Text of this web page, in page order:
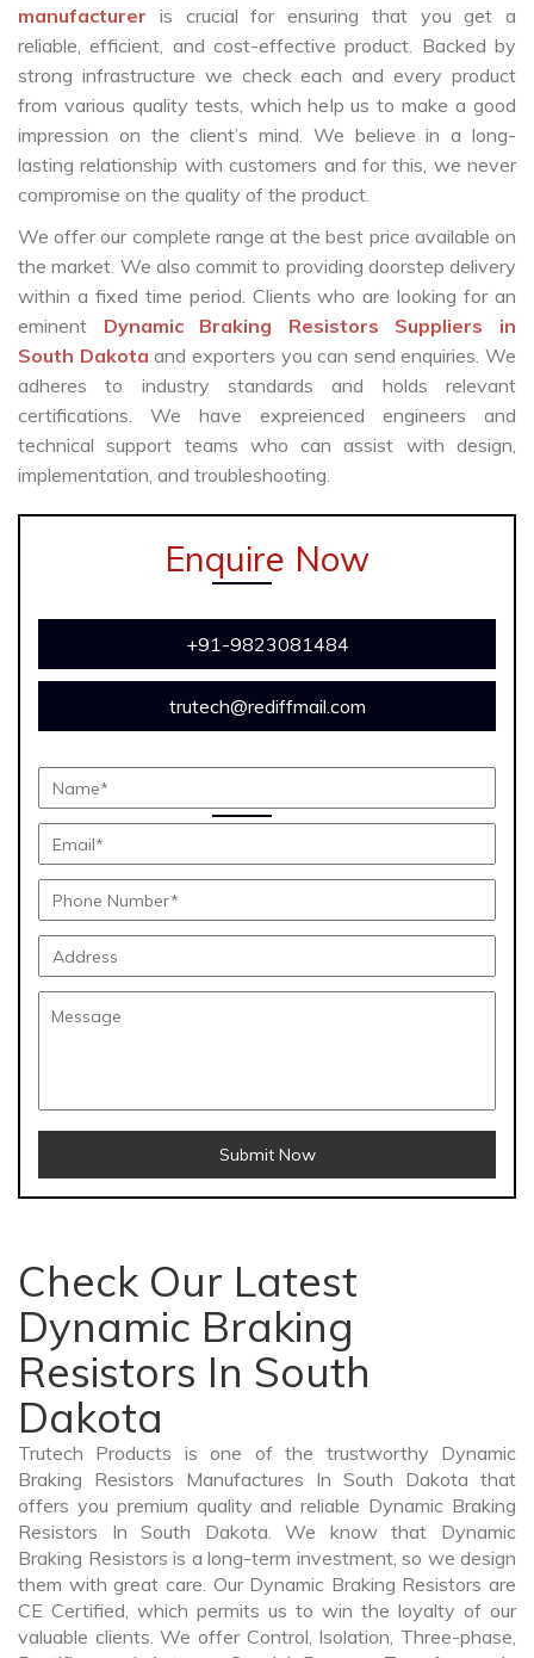
manufacturer is crucial for ensuring that you get a
reliable, efficient, and cost-effective product. Backed by
strong infrastructure we check each and every product
from various quality tests, which help us to make a good
impression on the client’s mind. We believe in a long-
lasting relationship with customers and for this, we never
compromise on the quality of the product.
We offer our complete range at the best price available on
the market. We also commit to providing doorstep delivery
within a fixed time period. Clients who are looking for an
eminent Dynamic Braking Resistors Suppliers in
South Dakotaand exporters you can send enquiries. We
adheres to industry standards and holds relevant
certifications. We have expreienced engineers and
technical support teams who can assist with design,
implementation, and troubleshooting.
Enquire Now
+91-9823081484
trutech@rediffmail.com
Submit Now
Check Our Latest
Dynamic Braking
Resistors In South
Dakota
Trutech Products is one of the trustworthy Dynamic
Braking Resistors Manufactures In South Dakota that
offers you premium quality and reliable Dynamic Braking
Resistors In South Dakota. We know that Dynamic
Braking Resistors is a long-term investment, so we design
them with great care. Our Dynamic Braking Resistors are
CE Certified, which permits us to win the loyalty of our
valuable clients. We offer Control, Isolation, Three-phase,